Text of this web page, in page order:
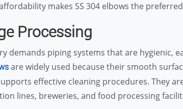
makes SS 304 elbows the
Processing
demands piping systems that are hygienic,
are widely used because their smooth
effective cleaning procedures. They
lines, breweries, and food processing